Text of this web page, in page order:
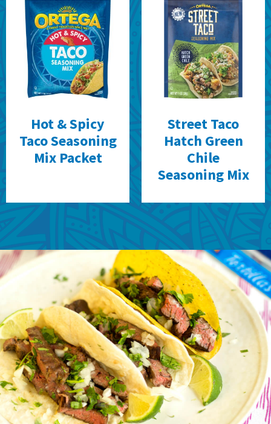
Hot & Spicy
Taco Seasoning
Mix Packet
Street Taco
Hatch Green
Chile
Seasoning Mix